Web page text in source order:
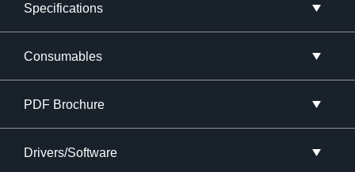
Specifications
Consumables
PDF Brochure
Drivers/Software